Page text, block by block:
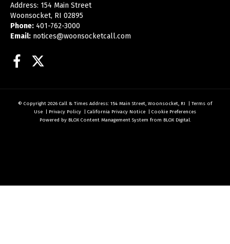
Address: 154 Main Street
Woonsocket, RI 02895
Phone: 401-762-3000
Email: notices@woonsocketcall.com
Facebook
© Copyright 2026 Call & Times Address: 154 Main Street, Woonsocket, RI | Terms of
Use | Privacy Policy | California Privacy Notice | Cookie Preferences
Powered by BLOX Content Management System from BLOX Digital.